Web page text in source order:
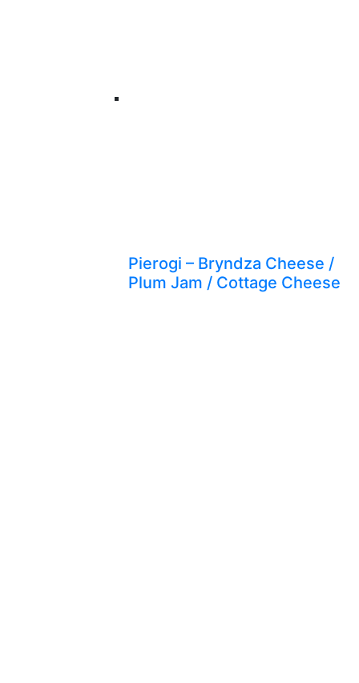
Pierogi – Bryndza Cheese /
Plum Jam / Cottage Cheese